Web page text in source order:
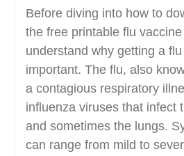
Before diving into how to
the free printable flu vaccine
understand why getting a
important. The flu, also
a contagious respiratory
influenza viruses that infect
and sometimes the lungs.
can range from mild to